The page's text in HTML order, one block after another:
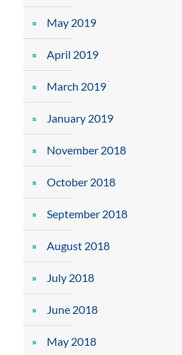
May 2019
April 2019
March 2019
January 2019
November 2018
October 2018
September 2018
August 2018
July 2018
June 2018
May 2018